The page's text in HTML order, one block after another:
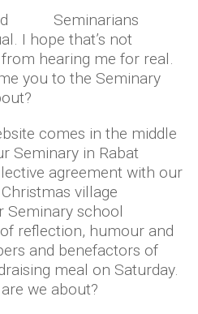
Seminarians
I hope that’s not
hearing me for real.
you to the Seminary
comes in the middle
Seminary in Rabat
agreement with our
village
Seminary school
reflection, humour and
and benefactors of
meal on Saturday.
we about?